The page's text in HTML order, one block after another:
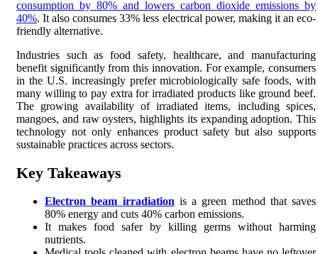
consumption by 80% and lowers carbon dioxide emissions by
40%. It also consumes 33% less electrical power, making it an eco-
friendly alternative.
Industries such as food safety, healthcare, and manufacturing
benefit significantly from this innovation. For example, consumers
in the U.S. increasingly prefer microbiologically safe foods, with
many willing to pay extra for irradiated products like ground beef.
The growing availability of irradiated items, including spices,
mangoes, and raw oysters, highlights its expanding adoption. This
technology not only enhances product safety but also supports
sustainable practices across sectors.
Key Takeaways
Electron beam irradiation is a green method that saves
80% energy and cuts 40% carbon emissions.
It makes food safer by killing germs without harming
nutrients.